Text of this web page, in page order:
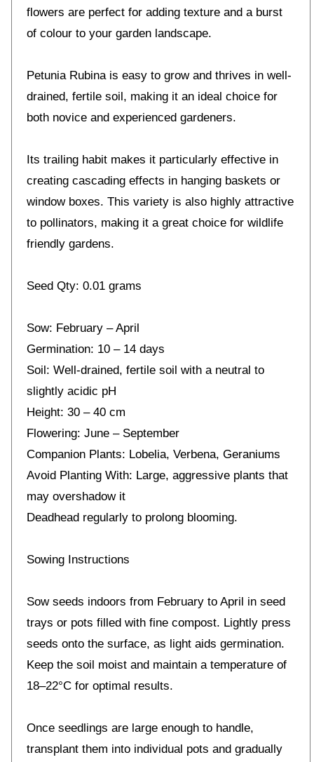
flowers are perfect for adding texture and a burst
of colour to your garden landscape.
Petunia Rubina is easy to grow and thrives in well-
drained, fertile soil, making it an ideal choice for
both novice and experienced gardeners.
Its trailing habit makes it particularly effective in
creating cascading effects in hanging baskets or
window boxes. This variety is also highly attractive
to pollinators, making it a great choice for wildlife
friendly gardens.
Seed Qty: 0.01 grams
Sow: February – April
Germination: 10 – 14 days
Soil: Well-drained, fertile soil with a neutral to
slightly acidic pH
Height: 30 – 40 cm
Flowering: June – September
Companion Plants: Lobelia, Verbena, Geraniums
Avoid Planting With: Large, aggressive plants that
may overshadow it
Deadhead regularly to prolong blooming.
Sowing Instructions
Sow seeds indoors from February to April in seed
trays or pots filled with fine compost. Lightly press
seeds onto the surface, as light aids germination.
Keep the soil moist and maintain a temperature of
18–22°C for optimal results.
Once seedlings are large enough to handle,
transplant them into individual pots and gradually